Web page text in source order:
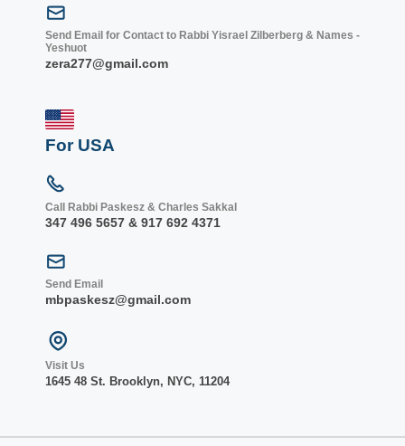
Send Email for Contact to Rabbi Yisrael Zilberberg & Names -
Yeshuot
zera277@gmail.com
For USA
Call Rabbi Paskesz & Charles Sakkal
347 496 5657 & 917 692 4371
Send Email
mbpaskesz@gmail.com
Visit Us
1645 48 St. Brooklyn, NYC, 11204